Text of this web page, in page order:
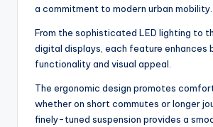
a commitment to modern urban mobility.
From the sophisticated LED lighting to
digital displays, each feature enhances
functionality and visual appeal.
The ergonomic design promotes
whether on short commutes or longer
finely-tuned suspension provides a